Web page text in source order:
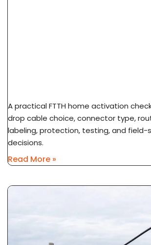
A practical FTTH home activation
drop cable choice, connector type,
labeling, protection, testing, and field-
decisions.
Read More »